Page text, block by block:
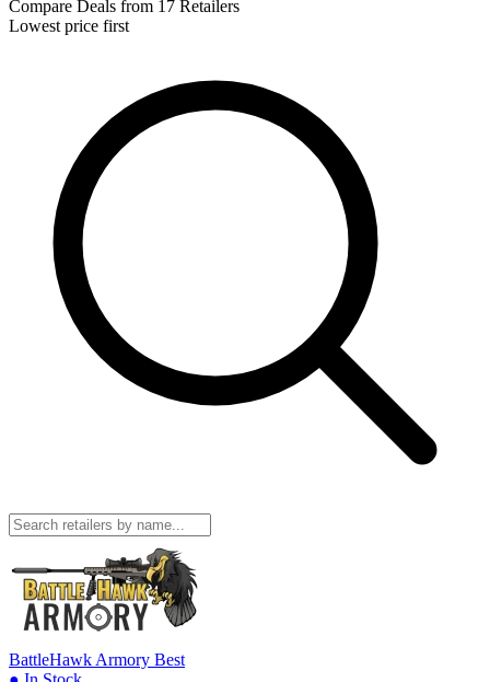
Compare Deals from 17 Retailers
Lowest price first
BattleHawk Armory Best